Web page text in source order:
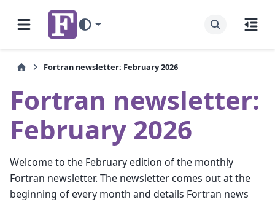
Fortran newsletter: February 2026
Fortran newsletter:
February 2026
Welcome to the February edition of the monthly
Fortran newsletter. The newsletter comes out at the
beginning of every month and details Fortran news